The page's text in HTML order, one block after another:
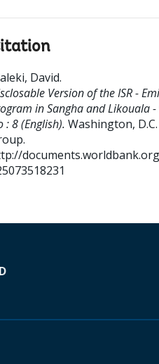
David.
Version of the ISR -
in Sangha and Likouala -
: 8 (English). Washington,